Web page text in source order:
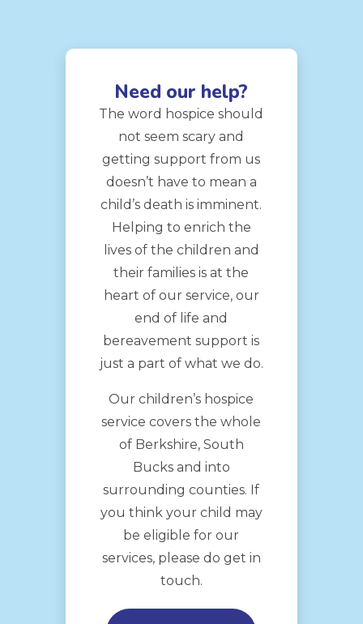
Need our help?
The word hospice should
not seem scary and
getting support from us
doesn’t have to mean a
child’s death is imminent.
Helping to enrich the
lives of the children and
their families is at the
heart of our service, our
end of life and
bereavement support is
just a part of what we do.
Our children’s hospice
service covers the whole
of Berkshire, South
Bucks and into
surrounding counties. If
you think your child may
be eligible for our
services, please do get in
touch.